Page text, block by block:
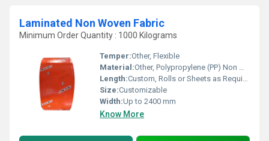
Laminated Non Woven Fabric
Minimum Order Quantity : 1000 Kilograms
Temper:Other, Flexible
Material:Other, Polypropylene (PP) Non Woven + LDPE Film Lamination
Length:Custom, Rolls or Sheets as Required
Size:Customizable
Width:Up to 2400 mm
Know More